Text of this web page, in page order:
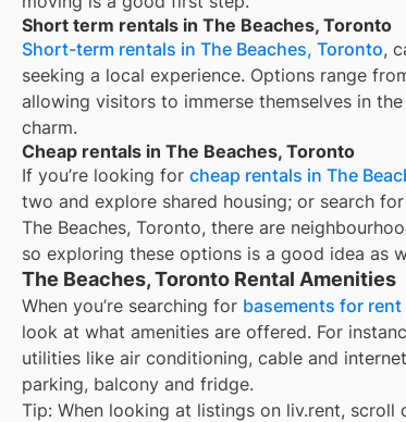
Short term rentals in The Beaches, Toronto
Short-term rentals in The Beaches, Toronto,
seeking a local experience. Options range
allowing visitors to immerse themselves in
charm.
Cheap rentals in The Beaches, Toronto
If you’re looking for cheap rentals in The
two and explore shared housing; or search for
The Beaches, Toronto, there are
so exploring these options is a good idea as
The Beaches, Toronto Rental Amenities
When you’re searching for basements for rent
look at what amenities are offered. For
utilities like air conditioning, cable and
parking, balcony and fridge.
Tip: When looking at listings on liv.rent,